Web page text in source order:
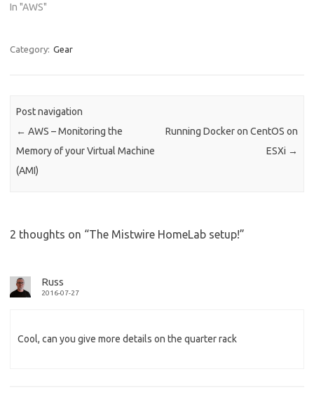
In "AWS"
Category: Gear
Post navigation
← AWS – Monitoring the
Memory of your Virtual Machine
(AMI)
Running Docker on CentOS on
ESXi →
2 thoughts on “The Mistwire HomeLab setup!”
Russ
2016-07-27
Cool, can you give more details on the quarter rack